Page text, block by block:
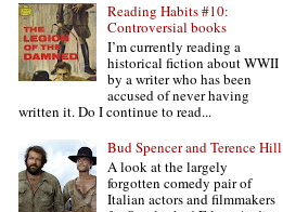
Reading Habits #10:
Controversial books
I’m currently reading a
historical fiction about WWII
by a writer who has been
accused of never having
written it. Do I continue to read...
Bud Spencer and Terence Hill
A look at the largely
forgotten comedy pair of
Italian actors and filmmakers